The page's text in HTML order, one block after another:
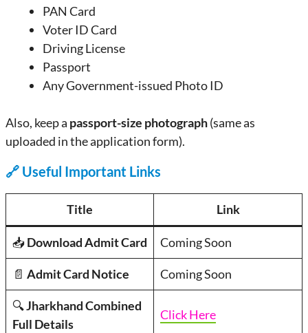
PAN Card
Voter ID Card
Driving License
Passport
Any Government-issued Photo ID
Also, keep a passport-size photograph(same as
uploaded in the application form).
🔗 Useful Important Links
Title Link
📥Download Admit Card Coming Soon
📄 Admit Card Notice Coming Soon
🔍Jharkhand Combined
Full Details
Click Here